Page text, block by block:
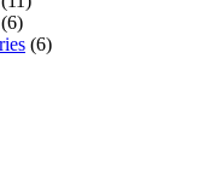
(6)
(6)